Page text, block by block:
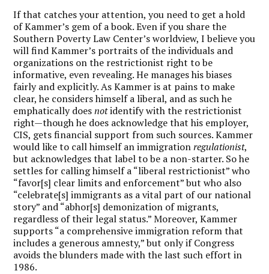
If that catches your attention, you need to get a hold
of Kammer’s gem of a book. Even if you share the
Southern Poverty Law Center’s worldview, I believe you
will find Kammer’s portraits of the individuals and
organizations on the restrictionist right to be
informative, even revealing. He manages his biases
fairly and explicitly. As Kammer is at pains to make
clear, he considers himself a liberal, and as such he
emphatically doesnotidentify with the restrictionist
right—though he does acknowledge that his employer,
CIS, gets financial support from such sources. Kammer
would like to call himself an immigrationregulationist,
but acknowledges that label to be a non-starter. So he
settles for calling himself a “liberal restrictionist” who
“favor[s] clear limits and enforcement” but who also
“celebrate[s] immigrants as a vital part of our national
story” and “abhor[s] demonization of migrants,
regardless of their legal status.” Moreover, Kammer
supports “a comprehensive immigration reform that
includes a generous amnesty,” but only if Congress
avoids the blunders made with the last such effort in
1986.